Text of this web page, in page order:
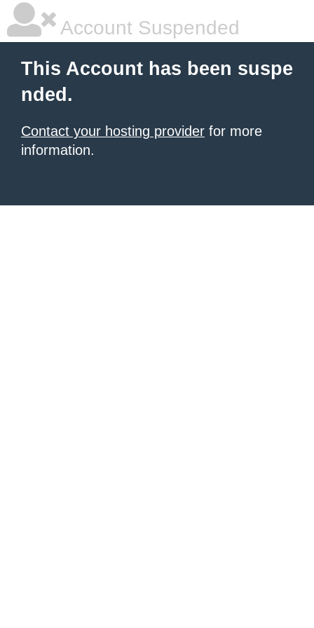
Account Suspended
This Account has been suspe
nded.
Contact your hosting provider for more
information.